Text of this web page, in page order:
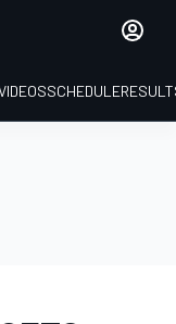
SCHEDULE